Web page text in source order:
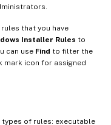
that you have
Installer Rules to
can use Find to filter the
mark icon for assigned
types of rules: executable